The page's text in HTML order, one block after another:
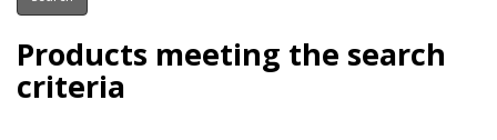
Products meeting the search
criteria